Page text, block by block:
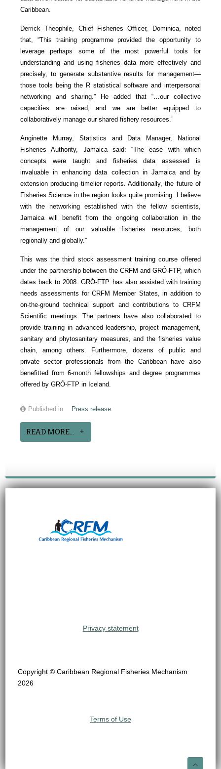
Caribbean.
Derrick Theophile, Chief Fisheries Officer, Dominica, noted
that, “This training programme provided the opportunity to
leverage perhaps some of the most powerful tools for
understanding and using fisheries data more effectively and
precisely, to generate substantive results for management—
those tools being the R statistical software and interpersonal
networking and sharing.” He added that “…our collective
capacities are raised, and we are better equipped to
collaboratively manage our shared fishery resources.”
Anginette Murray, Statistics and Data Manager, National
Fisheries Authority, Jamaica said: “The ease with which
concepts were taught and fisheries data assessed is
invaluable in enhancing data collection in Jamaica and by
extension producing timelier reports. Additionally, the future of
Fisheries Science in the region looks quite promising. I believe
with the networking established with the fellow scientists,
Jamaica will benefit from the ongoing collaboration in the
management of our valuable fisheries resources, both
regionally and globally.”
This was the third stock assessment training course offered
under the partnership between the CRFM and GRÓ-FTP, which
dates back to 2008. GRÓ-FTP has also assisted with training
needs assessments for CRFM Member States, in addition to
on-the-ground technical support and contributions to CRFM
Scientific meetings. The partners have also collaborated to
provide training in advanced leadership, project management,
sanitary and phytosanitary measures, and the fisheries value
chain, among others. Furthermore, dozens of public and
private sector professionals from the Caribbean have also
benefitted from 6-month fellowships and degree programmes
offered by GRÓ-FTP in Iceland.
Published in Press release
READ MORE...
Privacy statement
Copyright © Caribbean Regional Fisheries Mechanism
2026
Terms of Use